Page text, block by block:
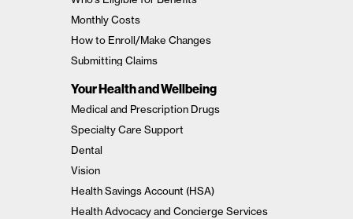
Monthly Costs
How to Enroll/Make Changes
Submitting Claims
Your Health and Wellbeing
Medical and Prescription Drugs
Specialty Care Support
Dental
Vision
Health Savings Account (HSA)
Health Advocacy and Concierge Services